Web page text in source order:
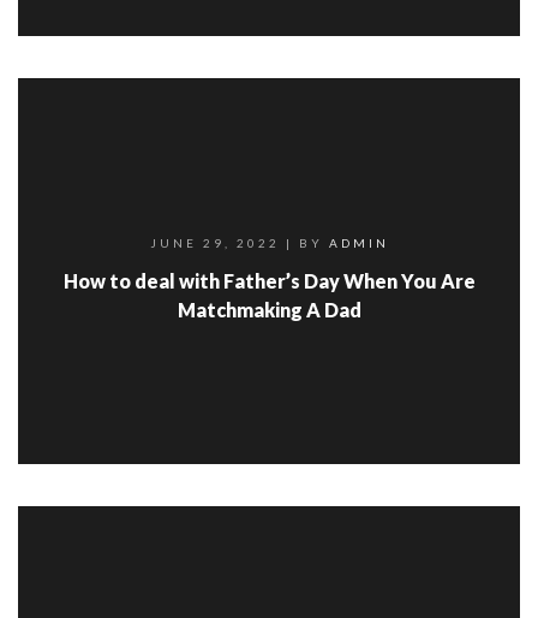
JUNE 29, 2022 | BY ADMIN
How to deal with Father’s Day When You Are
Matchmaking A Dad